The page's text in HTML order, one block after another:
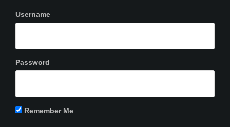
Username
Password
Remember Me